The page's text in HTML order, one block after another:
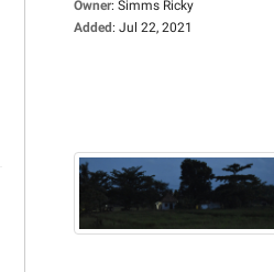
Owner: Simms Ricky
Added: Jul 22, 2021